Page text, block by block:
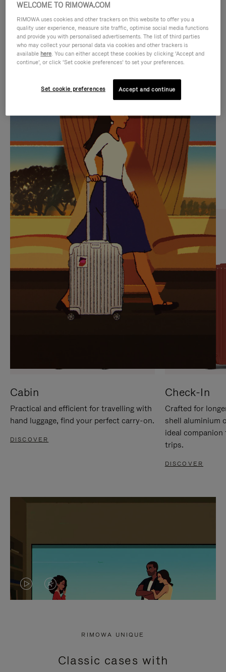
VIDEO
IS
PLAYED,
PLEASE
PRESS
TO
PAUSE
IT
VIDEO
IS
MUTED,
PLEASE
PRESS
TO
UNMUTE
IT
CURATED GIFT SELECTIONS
Find the perfect companion
for every journey
Cabin
Practical and efficient for travelling with
hand luggage, find your perfect carry-on.
DISCOVER
Check-In
Crafted for
shell aluminium
ideal
trips.
DISCOVER
VIDEO
PRESS
VIDEO
PRESS
RIMOWA UNIQUE
Classic cases with
WELCOME TO RIMOWA.COM
RIMOWA uses cookies and other trackers on this website to offer you a
quality user experience, measure site traffic, optimise social media functions
and provide you with personalised advertisements. The list of third parties
who may collect your personal data via cookies and other trackers is
available here. You can either accept these cookies by clicking ‘Accept and
continue’, or click ‘Set cookie preferences’ to set your preferences.
Set cookie preferences Accept and continue